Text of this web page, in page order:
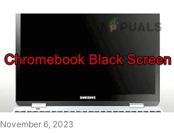
November 6, 2023